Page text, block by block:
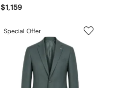
$1,159
Special Offer